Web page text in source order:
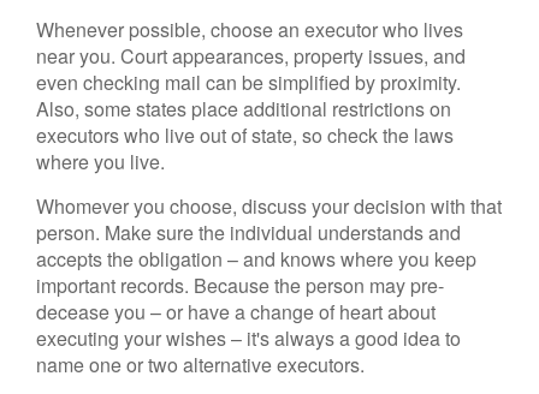
Whenever possible, choose an executor who lives
near you. Court appearances, property issues, and
even checking mail can be simplified by proximity.
Also, some states place additional restrictions on
executors who live out of state, so check the laws
where you live.
Whomever you choose, discuss your decision with that
person. Make sure the individual understands and
accepts the obligation – and knows where you keep
important records. Because the person may pre-
decease you – or have a change of heart about
executing your wishes – it's always a good idea to
name one or two alternative executors.